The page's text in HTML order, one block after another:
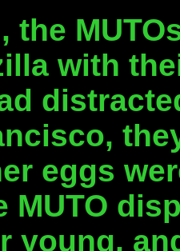
the
with
eggs
MUTO
young,